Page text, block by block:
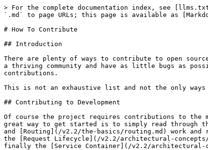
> For the complete documentation index, see
`.md` to page URLs; this page is available as
# How To Contribute
## Introduction
There are plenty of ways to contribute to open
a thriving community and have as little bugs as
contributions.
This is not an exhaustive list and not the only ways
## Contributing to Development
Of course the project requires contributions to the
great way to get started is to simply read through
and [Routing](/v2.2/the-basics/routing.md) work
the [Request Lifecycle](/v2.2/architectural-
finally the [Service Container](/v2.2/architectural-